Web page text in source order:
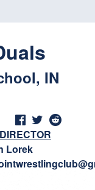
IN
Lorek